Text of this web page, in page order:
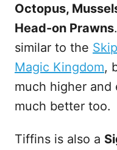
Octopus,
Head-on Prawns
similar to the
Magic Kingdom,
much higher
much better too.
Tiffins is also a